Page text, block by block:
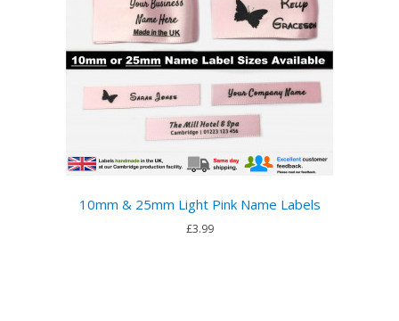
10mm & 25mm Light Pink Name Labels
£3.99